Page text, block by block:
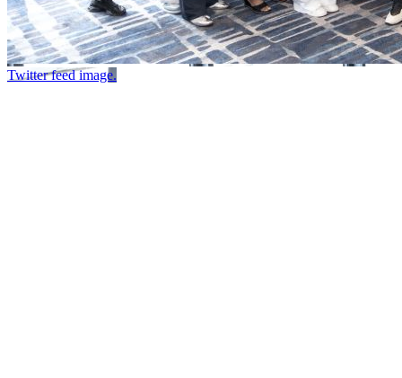
Twitter feed image.